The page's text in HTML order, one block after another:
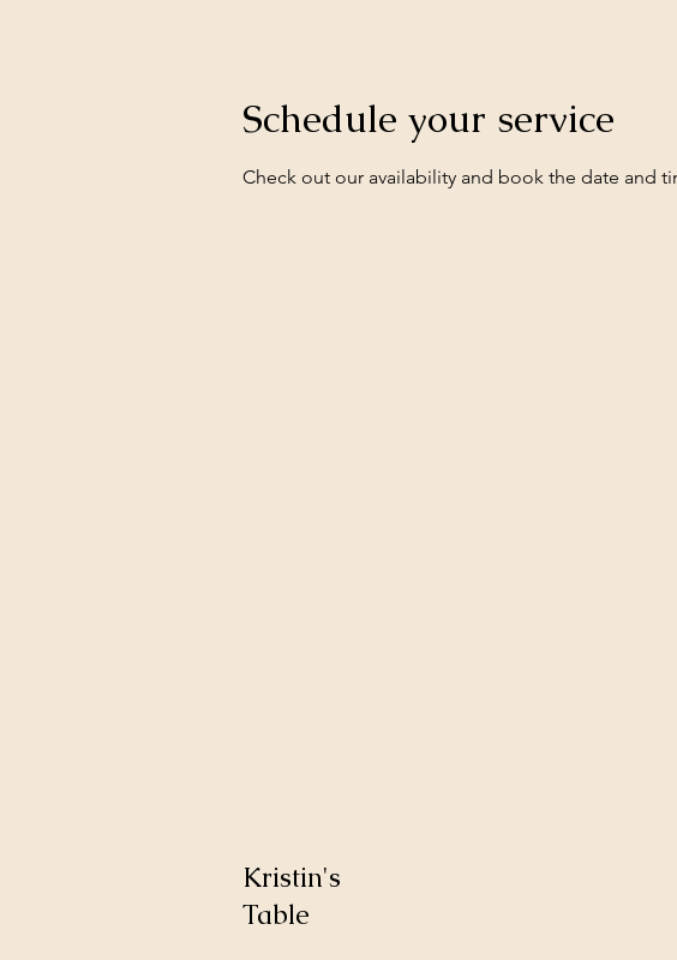
Schedule your service
Check out our availability and book the date and
Kristin's
Table